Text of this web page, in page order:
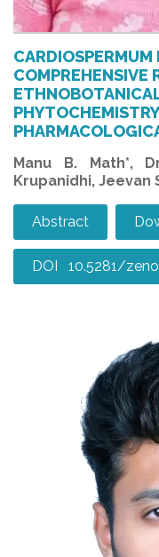
COMPREHENSIVE
Manu B. Math*,
Krupanidhi, Jeevan
Abstract
DOI 10.5281/